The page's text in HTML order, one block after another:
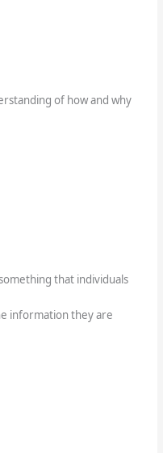
of how and why
something that individuals
information they are